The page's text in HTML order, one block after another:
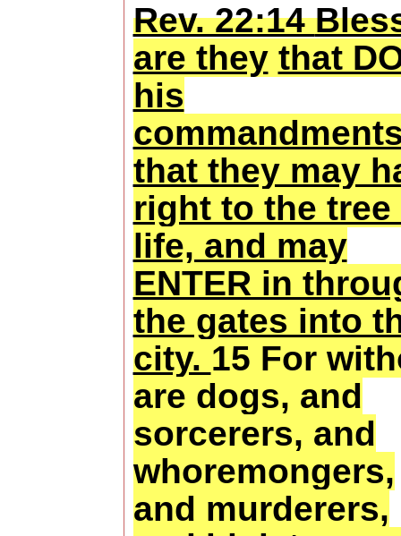
Rev. 22:14
are they that
his
that they may
right to the tree
life, and may
ENTER in
the gates into
city. 15 For
are dogs, and
sorcerers, and
whoremongers,
and murderers,